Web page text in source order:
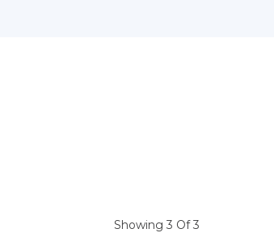
Showing 3 Of 3